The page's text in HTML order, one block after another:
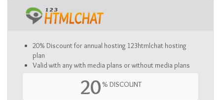
20% Discount for annual hosting 123htmlchat hosting
plan
Valid with any with media plans or without media plans
20 % DISCOUNT